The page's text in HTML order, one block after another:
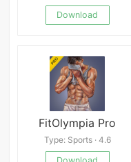
Download
FitOlympia Pro
Type: Sports · 4.6